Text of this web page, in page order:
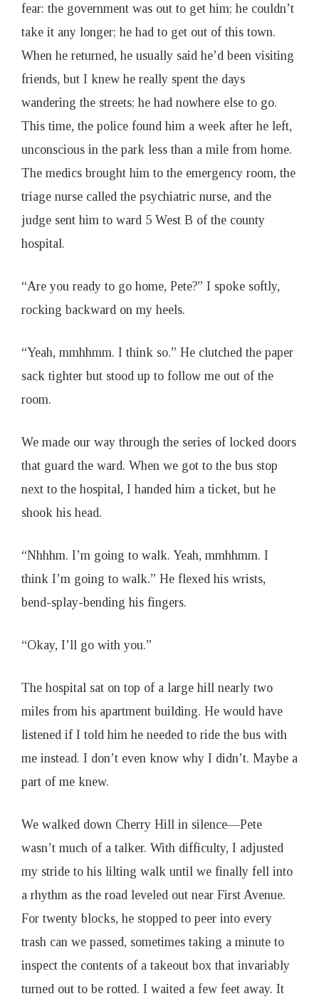
fear: the government was out to get him; he couldn’t
take it any longer; he had to get out of this town.
When he returned, he usually said he’d been visiting
friends, but I knew he really spent the days
wandering the streets; he had nowhere else to go.
This time, the police found him a week after he left,
unconscious in the park less than a mile from home.
The medics brought him to the emergency room, the
triage nurse called the psychiatric nurse, and the
judge sent him to ward 5 West B of the county
hospital.
“Are you ready to go home, Pete?” I spoke softly,
rocking backward on my heels.
“Yeah, mmhhmm. I think so.” He clutched the paper
sack tighter but stood up to follow me out of the
room.
We made our way through the series of locked doors
that guard the ward. When we got to the bus stop
next to the hospital, I handed him a ticket, but he
shook his head.
“Nhhhm. I’m going to walk. Yeah, mmhhmm. I
think I’m going to walk.” He flexed his wrists,
bend-splay-bending his fingers.
“Okay, I’ll go with you.”
The hospital sat on top of a large hill nearly two
miles from his apartment building. He would have
listened if I told him he needed to ride the bus with
me instead. I don’t even know why I didn’t. Maybe a
part of me knew.
We walked down Cherry Hill in silence—Pete
wasn’t much of a talker. With difficulty, I adjusted
my stride to his lilting walk until we finally fell into
a rhythm as the road leveled out near First Avenue.
For twenty blocks, he stopped to peer into every
trash can we passed, sometimes taking a minute to
inspect the contents of a takeout box that invariably
turned out to be rotted. I waited a few feet away. It